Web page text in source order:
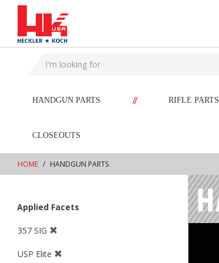
text.skipToContent
text.skipToNavigation
HANDGUN PARTS // RIFLE PARTS
CLOSEOUTS
HOME HANDGUN PARTS
Applied Facets
357 SIG
USP Elite